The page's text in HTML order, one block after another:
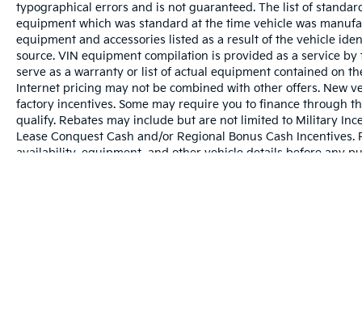
typographical errors and is not guaranteed. The list of
equipment which was standard at the time vehicle was
equipment and accessories listed as a result of the vehicle
source. VIN equipment compilation is provided as a service
serve as a warranty or list of actual equipment contained on
Internet pricing may not be combined with other offers. New
factory incentives. Some may require you to finance through
qualify. Rebates may include but are not limited to Military
Lease Conquest Cash and/or Regional Bonus Cash
availability, equipment, and other vehicle details before any